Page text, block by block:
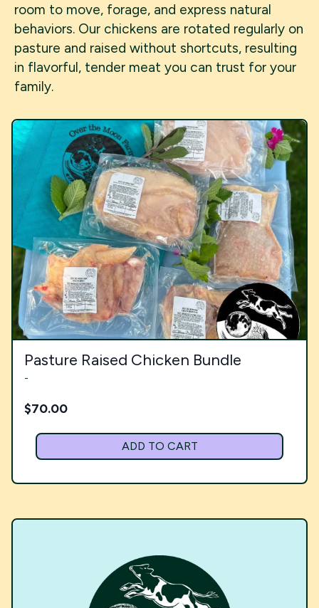
room to move, forage, and express natural
behaviors. Our chickens are rotated regularly on
pasture and raised without shortcuts, resulting
in flavorful, tender meat you can trust for your
family.
Pasture Raised Chicken Bundle
-
$70.00
ADD TO CART